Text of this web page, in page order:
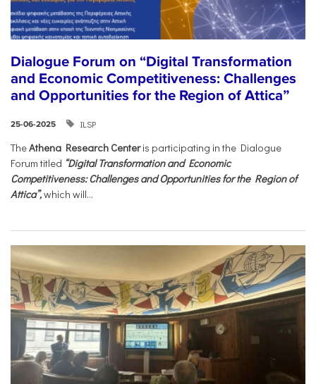
Dialogue Forum on “Digital Transformation
and Economic Competitiveness: Challenges
and Opportunities for the Region of Attica”
25-06-2025 ILSP
TheAthena Research Centeris participating in the Dialogue
Forum titled “Digital Transformation and Economic
Competitiveness: Challenges and Opportunities for the Region of
Attica”,which will...